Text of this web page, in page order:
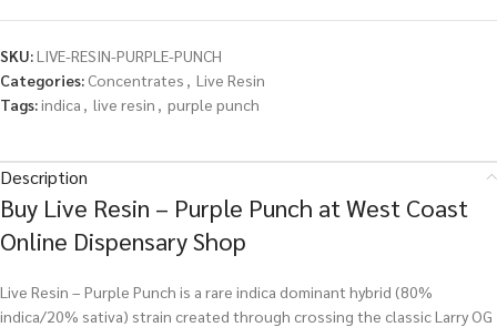
SKU:LIVE-RESIN-PURPLE-PUNCH
Categories: Concentrates , Live Resin
Tags:indica , live resin , purple punch
Description
Buy Live Resin – Purple Punch at West Coast
Online Dispensary Shop
Live Resin – Purple Punch is a rare indica dominant hybrid (80%
indica/20% sativa) strain created through crossing the classic Larry OG